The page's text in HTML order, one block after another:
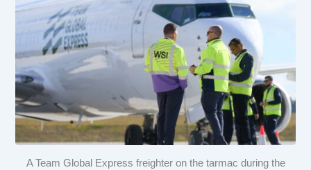
A Team Global Express freighter on the tarmac during the